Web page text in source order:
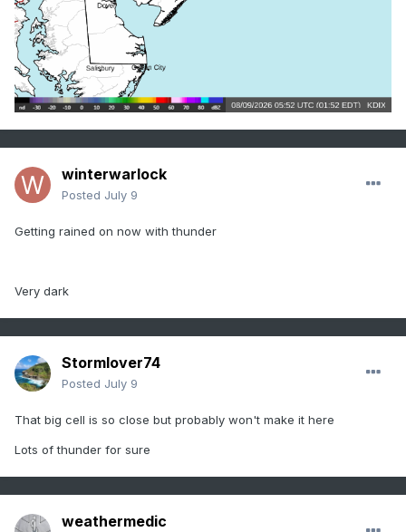
winterwarlock
Posted July 9
Getting rained on now with thunder
Very dark
Stormlover74
Posted July 9
That big cell is so close but probably won't make it here
Lots of thunder for sure
weathermedic